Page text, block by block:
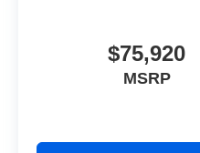
$75,920
MSRP